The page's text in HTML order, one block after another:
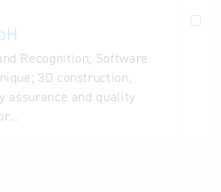
Recognition; Software
3D construction;
assurance and quality